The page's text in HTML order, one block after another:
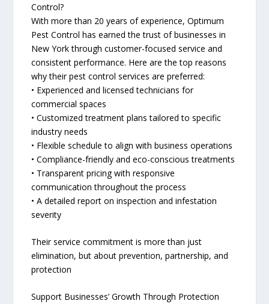
Control?
With more than 20 years of experience, Optimum
Pest Control has earned the trust of businesses in
New York through customer-focused service and
consistent performance. Here are the top reasons
why their pest control services are preferred:
• Experienced and licensed technicians for
commercial spaces
• Customized treatment plans tailored to specific
industry needs
• Flexible schedule to align with business operations
• Compliance-friendly and eco-conscious treatments
• Transparent pricing with responsive
communication throughout the process
• A detailed report on inspection and infestation
severity
Their service commitment is more than just
elimination, but about prevention, partnership, and
protection
Support Businesses’ Growth Through Protection